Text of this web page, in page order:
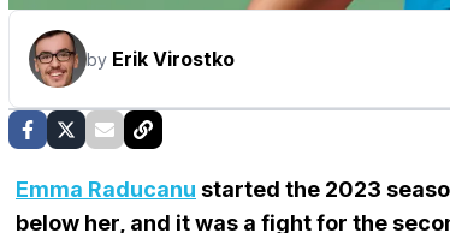
by Erik Virostko
Emma Raducanu started the 2023
below her, and it was a fight for the